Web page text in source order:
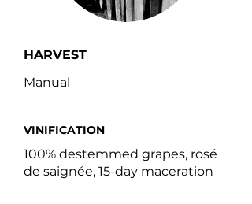
HARVEST
Manual
VINIFICATION
100% destemmed grapes, rosé
de saignée, 15-day maceration